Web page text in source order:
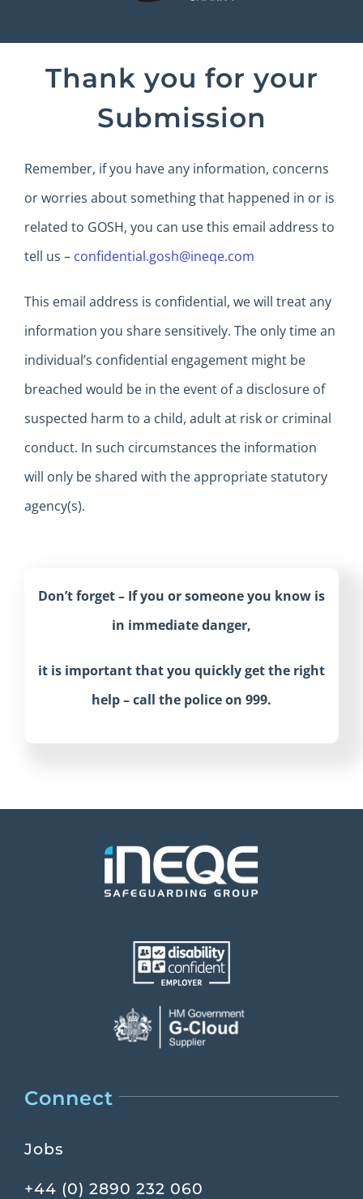
Thank you for your
Submission
Remember, if you have any information, concerns
or worries about something that happened in or is
related to GOSH, you can use this email address to
tell us – confidential.gosh@ineqe.com
This email address is confidential, we will treat any
information you share sensitively. The only time an
individual’s confidential engagement might be
breached would be in the event of a disclosure of
suspected harm to a child, adult at risk or criminal
conduct. In such circumstances the information
will only be shared with the appropriate statutory
agency(s).
Don’t forget – If you or someone you know is
in immediate danger,
it is important that you quickly get the right
help – call the police on 999.
Connect
Jobs
+44 (0) 2890 232 060